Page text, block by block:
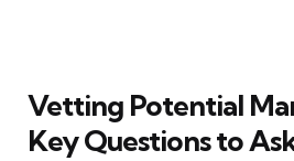
Vetting Potential
Key Questions to